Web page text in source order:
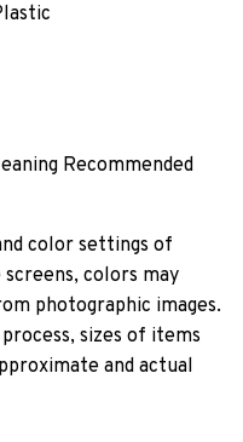
Recommended
color settings of
colors may
photographic images.
sizes of items
and actual